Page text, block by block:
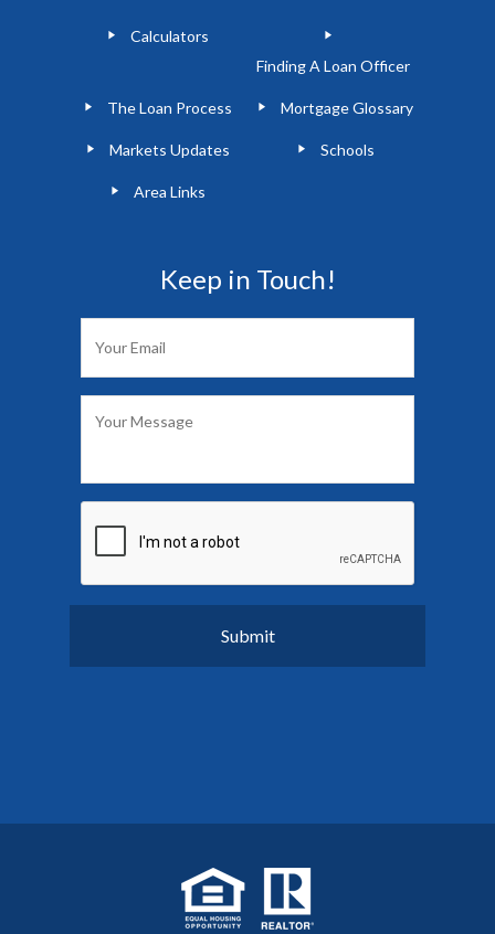
Calculators
Finding A Loan Officer
The Loan Process Mortgage Glossary
Markets Updates Schools
Area Links
Keep in Touch!